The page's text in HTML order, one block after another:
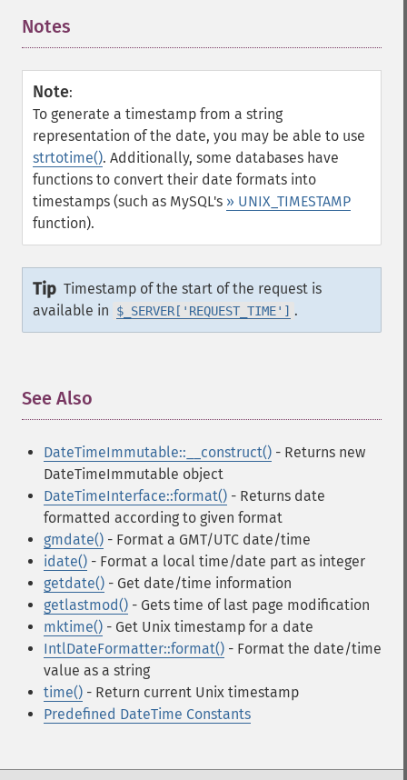
Notes
Note:
To generate a timestamp from a string
representation of the date, you may be able to use
strtotime(). Additionally, some databases have
functions to convert their date formats into
timestamps (such as MySQL's » UNIX_TIMESTAMP
function).
Tip Timestamp of the start of the request is
available in
$_SERVER['REQUEST_TIME'] .
See Also
DateTimeImmutable::__construct() - Returns new
DateTimeImmutable object
DateTimeInterface::format() - Returns date
formatted according to given format
gmdate() - Format a GMT/UTC date/time
idate() - Format a local time/date part as integer
getdate() - Get date/time information
getlastmod() - Gets time of last page modification
mktime() - Get Unix timestamp for a date
IntlDateFormatter::format() - Format the date/time
value as a string
time() - Return current Unix timestamp
Predefined DateTime Constants